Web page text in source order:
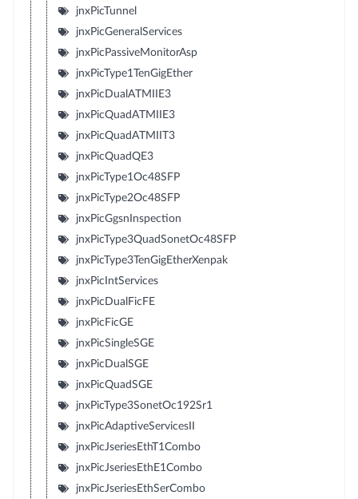
jnxPicTunnel
jnxPicGeneralServices
jnxPicPassiveMonitorAsp
jnxPicType1TenGigEther
jnxPicDualATMIIE3
jnxPicQuadATMIIE3
jnxPicQuadATMIIT3
jnxPicQuadQE3
jnxPicType1Oc48SFP
jnxPicType2Oc48SFP
jnxPicGgsnInspection
jnxPicType3QuadSonetOc48SFP
jnxPicType3TenGigEtherXenpak
jnxPicIntServices
jnxPicDualFicFE
jnxPicFicGE
jnxPicSingleSGE
jnxPicDualSGE
jnxPicQuadSGE
jnxPicType3SonetOc192Sr1
jnxPicAdaptiveServicesII
jnxPicJseriesEthT1Combo
jnxPicJseriesEthE1Combo
jnxPicJseriesEthSerCombo